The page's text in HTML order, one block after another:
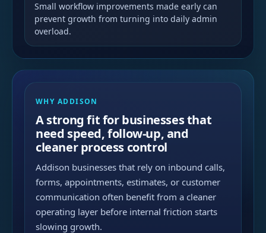
Small workflow improvements made early can
prevent growth from turning into daily admin
overload.
WHY ADDISON
A strong fit for businesses that
need speed, follow-up, and
cleaner process control
Addison businesses that rely on inbound calls,
forms, appointments, estimates, or customer
communication often benefit from a cleaner
operating layer before internal friction starts
slowing growth.